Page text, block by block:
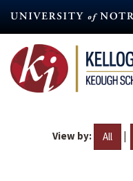
content
View by: All |